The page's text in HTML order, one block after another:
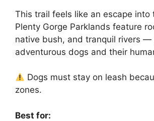
This trail feels like an escape into
Plenty Gorge Parklands feature
native bush, and tranquil rivers —
adventurous dogs and their
Dogs must stay on leash
zones.
Best for: